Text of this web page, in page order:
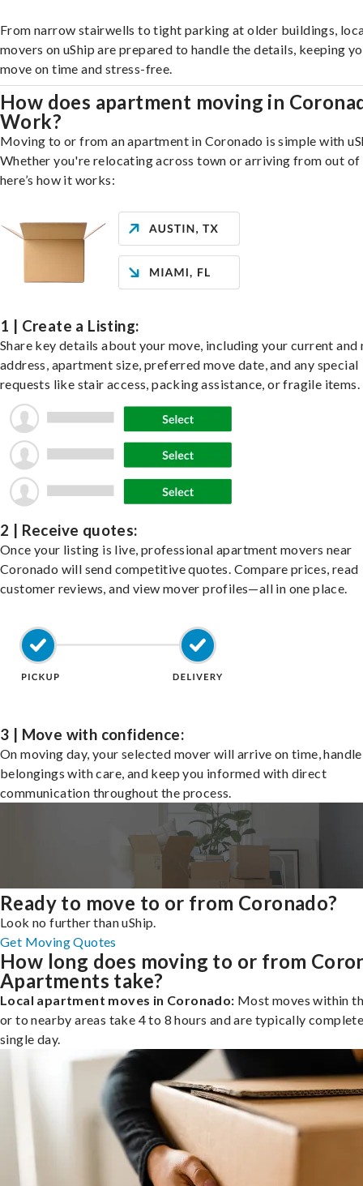
From narrow stairwells to tight parking at older buildings,
movers on uShip are prepared to handle the details, keeping
move on time and stress-free.
How does apartment moving in
Work?
Moving to or from an apartment in Coronado is simple with
Whether you're relocating across town or arriving from out of
here’s how it works:
1 | Create a Listing:
Share key details about your move, including your current and
address, apartment size, preferred move date, and any special
requests like stair access, packing assistance, or fragile items.
2 | Receive quotes:
Once your listing is live, professional apartment movers near
Coronado will send competitive quotes. Compare prices, read
customer reviews, and view mover profiles—all in one place.
3 | Move with confidence:
On moving day, your selected mover will arrive on time,
belongings with care, and keep you informed with direct
communication throughout the process.
Ready to move to or from Coronado?
Look no further than uShip.
Get Moving Quotes
How long does moving to or from
Apartments take?
Local apartment moves in Coronado: Most moves within
or to nearby areas take 4 to 8 hours and are typically
single day.